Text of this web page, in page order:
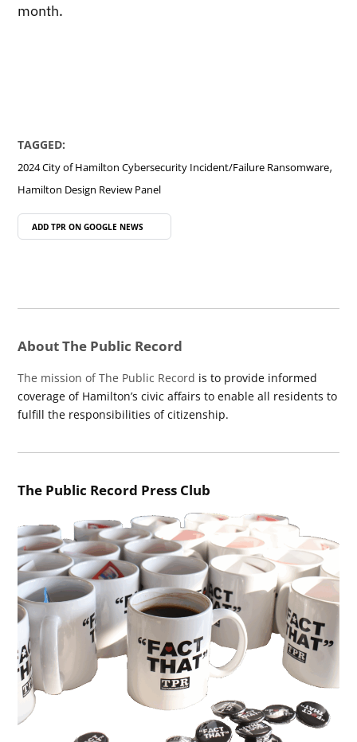
month.
TAGGED:
2024 City of Hamilton Cybersecurity Incident/Failure Ransomware,
Hamilton Design Review Panel
ADD TPR ON GOOGLE NEWS
About The Public Record
The mission of The Public Record is to provide informed
coverage of Hamilton’s civic affairs to enable all residents to
fulfill the responsibilities of citizenship.
The Public Record Press Club